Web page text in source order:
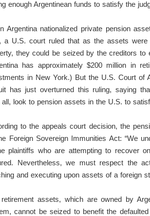
enough Argentinean funds to satisfy the
Argentina nationalized private pension
a U.S. court ruled that as the assets were
they could be seized by the creditors to
has approximately $200 million in
in New York.) But the U.S. Court of
has just overturned this ruling, saying
all, look to pension assets in the U.S. to
to the appeals court decision, the
Foreign Sovereign Immunities Act: “We
plaintiffs who are attempting to recover
Nevertheless, we must respect the
and executing upon assets of a foreign
assets, which are owned by
cannot be seized to benefit the